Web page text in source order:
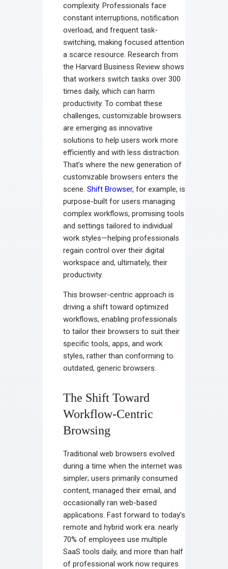
complexity. Professionals face
constant interruptions, notification
overload, and frequent task-
switching, making focused attention
a scarce resource. Research from
the Harvard Business Review shows
that workers switch tasks over 300
times daily, which can harm
productivity. To combat these
challenges, customizable browsers
are emerging as innovative
solutions to help users work more
efficiently and with less distraction.
That’s where the new generation of
customizable browsers enters the
scene. Shift Browser, for example, is
purpose-built for users managing
complex workflows, promising tools
and settings tailored to individual
work styles—helping professionals
regain control over their digital
workspace and, ultimately, their
productivity.
This browser-centric approach is
driving a shift toward optimized
workflows, enabling professionals
to tailor their browsers to suit their
specific tools, apps, and work
styles, rather than conforming to
outdated, generic browsers.
The Shift Toward
Workflow-Centric
Browsing
Traditional web browsers evolved
during a time when the internet was
simpler; users primarily consumed
content, managed their email, and
occasionally ran web-based
applications. Fast forward to today’s
remote and hybrid work era: nearly
70% of employees use multiple
SaaS tools daily, and more than half
of professional work now requires